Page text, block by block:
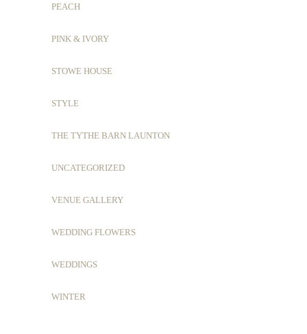
PEACH
PINK & IVORY
STOWE HOUSE
STYLE
THE TYTHE BARN LAUNTON
UNCATEGORIZED
VENUE GALLERY
WEDDING FLOWERS
WEDDINGS
WINTER